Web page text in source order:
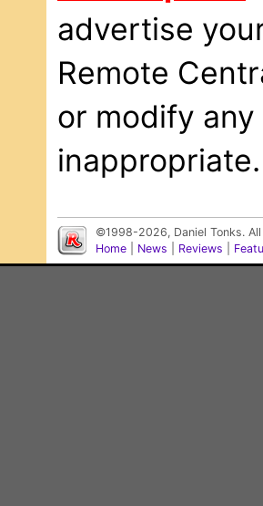
advertise
Remote
or modify
inappropriate.
©1998-2026, Daniel Tonks.
Home
News Reviews